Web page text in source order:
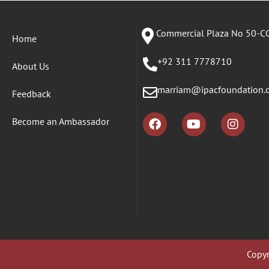
Home
About Us
Feedback
Become an Ambassador
Commercial Plaza No 50-
+92 311 7778710